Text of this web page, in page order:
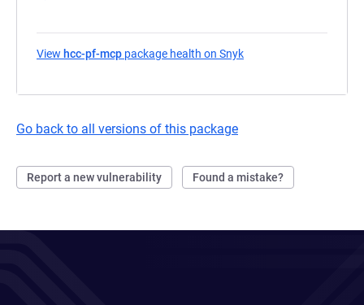
View hcc-pf-mcp package health on Snyk
Go back to all versions of this package
Report a new vulnerability Found a mistake?